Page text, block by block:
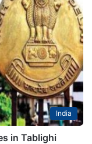
India
in Tablighi